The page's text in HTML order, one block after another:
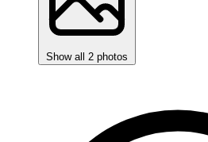
Show all 2 photos